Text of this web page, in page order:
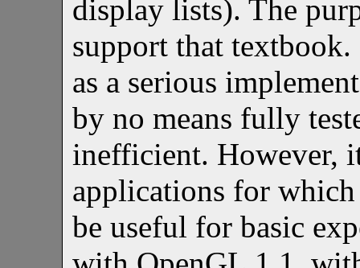
display lists). The
support that
as a serious
by no means fully
inefficient. However,
applications for
be useful for basic